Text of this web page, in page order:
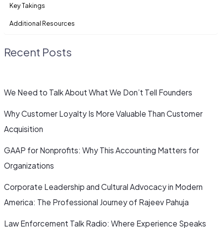
Key Takings
Additional Resources
Recent Posts
We Need to Talk About What We Don’t Tell Founders
Why Customer Loyalty Is More Valuable Than Customer
Acquisition
GAAP for Nonprofits: Why This Accounting Matters for
Organizations
Corporate Leadership and Cultural Advocacy in Modern
America: The Professional Journey of Rajeev Pahuja
Law Enforcement Talk Radio: Where Experience Speaks